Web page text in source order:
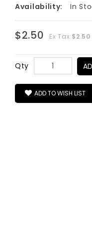
Availability:
In
$2.50 Ex Tax:$2.50
Qty
ADD TO WISH LIST